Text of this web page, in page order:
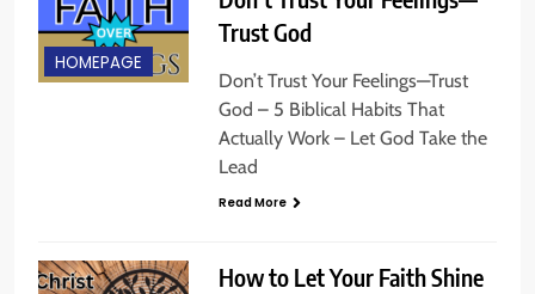
HOMEPAGE
Trust God
Don’t Trust Your Feelings—Trust
God – 5 Biblical Habits That
Actually Work – Let God Take the
Lead
Read More
How to Let Your Faith Shine